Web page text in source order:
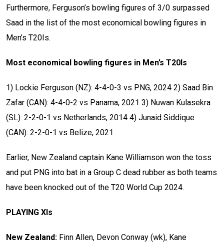
Furthermore, Ferguson’s bowling figures of 3/0 surpassed
Saad in the list of the most economical bowling figures in
Men’s T20Is.
Most economical bowling figures in Men’s T20Is
1) Lockie Ferguson (NZ): 4-4-0-3 vs PNG, 2024 2) Saad Bin
Zafar (CAN): 4-4-0-2 vs Panama, 2021 3) Nuwan Kulasekra
(SL): 2-2-0-1 vs Netherlands, 2014 4) Junaid Siddique
(CAN): 2-2-0-1 vs Belize, 2021
Earlier, New Zealand captain Kane Williamson won the toss
and put PNG into bat in a Group C dead rubber as both teams
have been knocked out of the T20 World Cup 2024.
PLAYING XIs
New Zealand: Finn Allen, Devon Conway (wk), Kane